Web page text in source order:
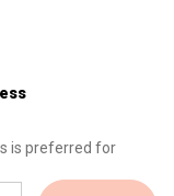
is preferred for